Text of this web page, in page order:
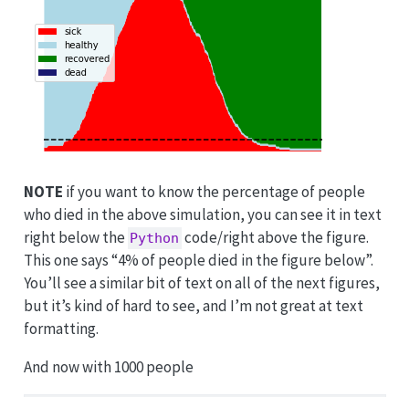
NOTE if you want to know the percentage of people
who died in the above simulation, you can see it in text
right below the Python code/right above the figure.
This one says “4% of people died in the figure below”.
You’ll see a similar bit of text on all of the next figures,
but it’s kind of hard to see, and I’m not great at text
formatting.
And now with 1000 people